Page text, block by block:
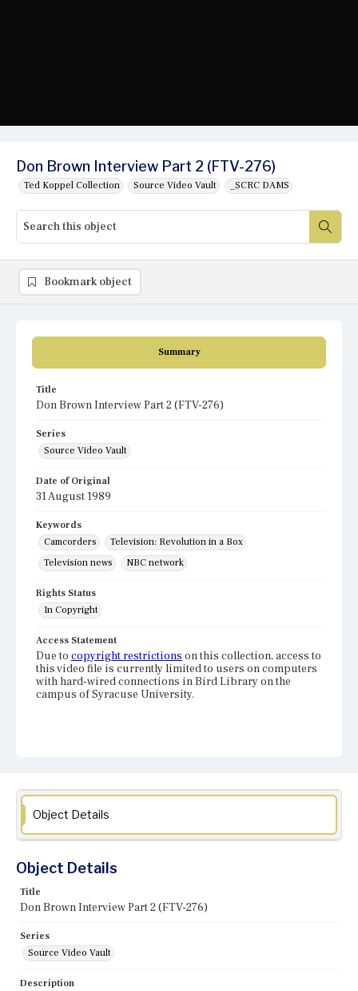
Don Brown Interview Part 2 (FTV-276)
Ted Koppel Collection Source Video Vault _SCRC DAMS
Summary
Title
Don Brown Interview Part 2 (FTV-276)
Series
Source Video Vault
Date of Original
31 August 1989
Keywords
Camcorders
Television: Revolution in a Box
Television news
NBC network
Rights Status
In Copyright
Access Statement
Due to copyright restrictions on this collection, access to
this video file is currently limited to users on computers
with hard-wired connections in Bird Library on the
campus of Syracuse University.
Bookmark object
Object Details
Object Details
Title
Don Brown Interview Part 2 (FTV-276)
Series
Source Video Vault
Description